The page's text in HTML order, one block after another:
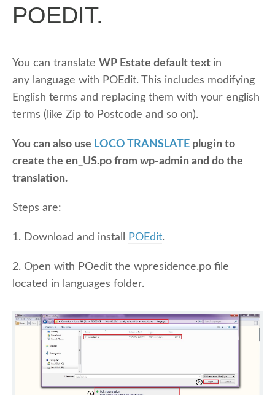
POEDIT.
You can translate WP Estate default text in
any language with POEdit. This includes modifying
English terms and replacing them with your english
terms (like Zip to Postcode and so on).
You can also use LOCO TRANSLATE plugin to
create the en_US.po from wp-admin and do the
translation.
Steps are:
1. Download and install POEdit.
2. Open with POedit the wpresidence.po file
located in languages folder.